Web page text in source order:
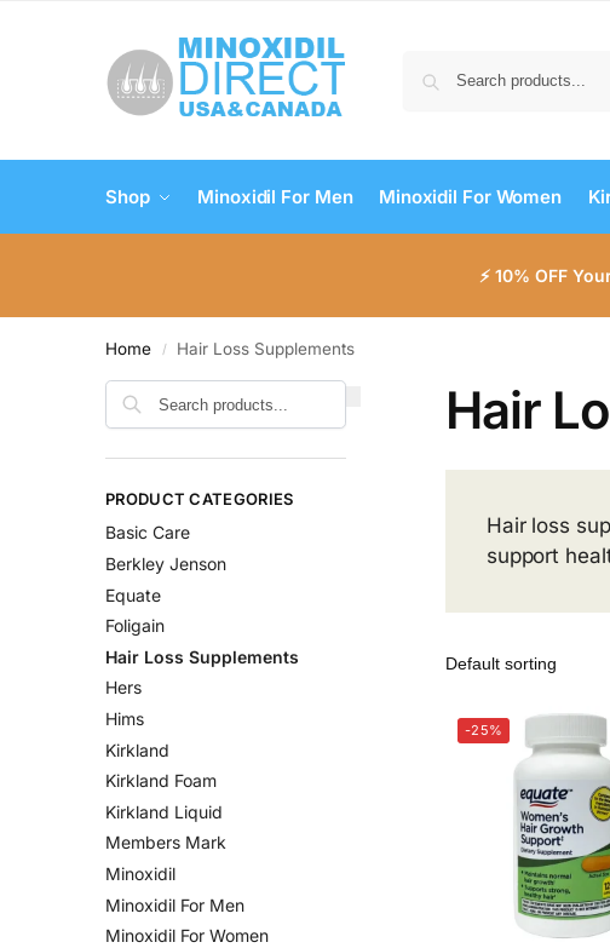
Shop Minoxidil For Men Minoxidil For Women
⚡ 10% OFF
Home / Hair Loss Supplements
Hair
Hair loss
support
-25%
PRODUCT CATEGORIES
Basic Care
Berkley Jenson
Equate
Foligain
Hair Loss Supplements
Hers
Hims
Kirkland
Kirkland Foam
Kirkland Liquid
Members Mark
Minoxidil
Minoxidil For Men
Minoxidil For Women